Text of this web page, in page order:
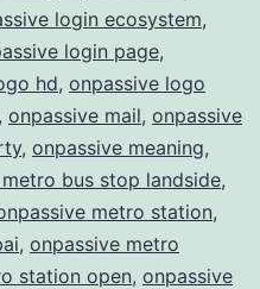
login ecosystem,
login page,
hd, onpassive logo
, onpassive mail, onpassive
, onpassive meaning,
bus stop landside,
metro station,
, onpassive metro
station open, onpassive